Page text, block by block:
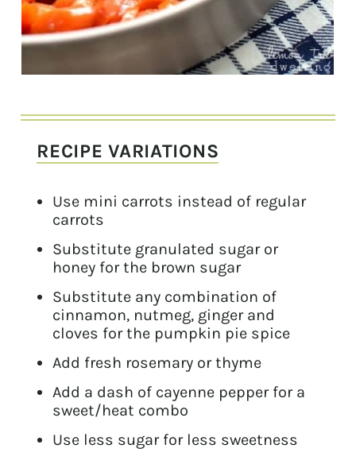
RECIPE VARIATIONS
Use mini carrots instead of regular
carrots
Substitute granulated sugar or
honey for the brown sugar
Substitute any combination of
cinnamon, nutmeg, ginger and
cloves for the pumpkin pie spice
Add fresh rosemary or thyme
Add a dash of cayenne pepper for a
sweet/heat combo
Use less sugar for less sweetness